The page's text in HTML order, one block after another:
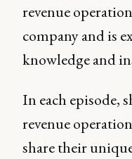
revenue
company and is
knowledge and
In each episode,
revenue
share their